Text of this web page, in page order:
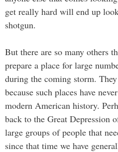
get really hard will end up
shotgun.
But there are so many others
prepare a place for large
during the coming storm.
because such places have
modern American history.
back to the Great Depression
large groups of people that
since that time we have